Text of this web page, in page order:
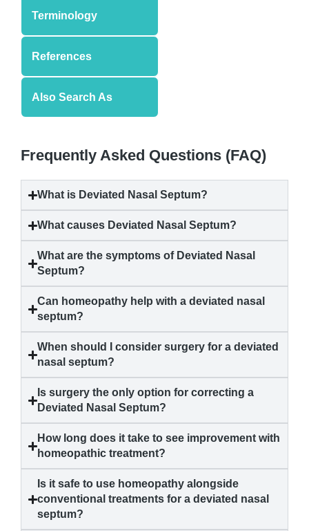
Terminology
References
Also Search As
Frequently Asked Questions (FAQ)
What is Deviated Nasal Septum?
What causes Deviated Nasal Septum?
What are the symptoms of Deviated Nasal
Septum?
Can homeopathy help with a deviated nasal
septum?
When should I consider surgery for a deviated
nasal septum?
Is surgery the only option for correcting a
Deviated Nasal Septum?
How long does it take to see improvement with
homeopathic treatment?
Is it safe to use homeopathy alongside
conventional treatments for a deviated nasal
septum?